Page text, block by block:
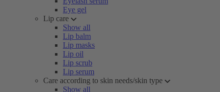
Eye gel
Lip care
Show all
Lip balm
Lip masks
Lip oil
Lip scrub
Lip serum
Care according to skin needs/skin type
Show all